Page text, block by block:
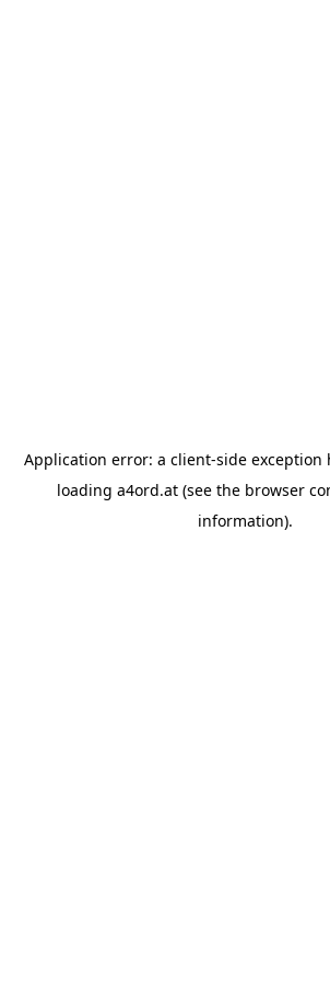
Application error: a client-side exception
loading a4ord.at (see the browser
information).